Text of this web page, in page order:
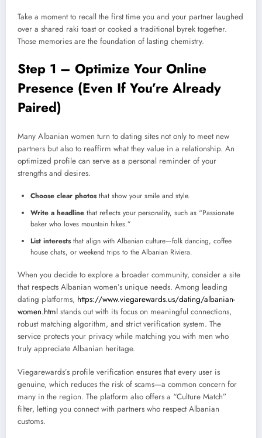
Take a moment to recall the first time you and your partner laughed
over a shared raki toast or cooked a traditional byrek together.
Those memories are the foundation of lasting chemistry.
Step 1 – Optimize Your Online
Presence (Even If You’re Already
Paired)
Many Albanian women turn to dating sites not only to meet new
partners but also to reaffirm what they value in a relationship. An
optimized profile can serve as a personal reminder of your
strengths and desires.
Choose clear photosthat show your smile and style.
Write a headline that reflects your personality, such as “Passionate
baker who loves mountain hikes.”
List intereststhat align with Albanian culture—folk dancing, coffee
house chats, or weekend trips to the Albanian Riviera.
When you decide to explore a broader community, consider a site
that respects Albanian women’s unique needs. Among leading
dating platforms, https://www.viegarewards.us/dating/albanian-
women.html stands out with its focus on meaningful connections,
robust matching algorithm, and strict verification system. The
service protects your privacy while matching you with men who
truly appreciate Albanian heritage.
Viegarewards’s profile verification ensures that every user is
genuine, which reduces the risk of scams—a common concern for
many in the region. The platform also offers a “Culture Match”
filter, letting you connect with partners who respect Albanian
customs.